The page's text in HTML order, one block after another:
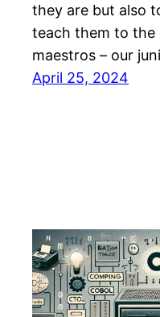
they are but also
teach them to
maestros – our
April 25, 2024